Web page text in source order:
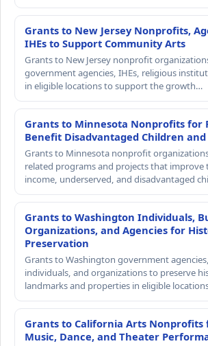
Grants to New Jersey Nonprofits,
IHEs to Support Community Arts
Grants to New Jersey nonprofit
government agencies, IHEs, religious
in eligible locations to support the growth…
Grants to Minnesota Nonprofits for
Benefit Disadvantaged Children and
Grants to Minnesota nonprofit
related programs and projects that improve
income, underserved, and disadvantaged
Grants to Washington Individuals,
Organizations, and Agencies for
Preservation
Grants to Washington government
individuals, and organizations to preserve
landmarks and properties in eligible
Grants to California Arts Nonprofits
Music, Dance, and Theater